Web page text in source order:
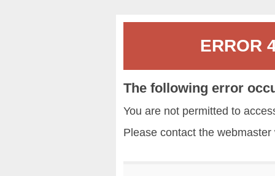
ERROR
The following error
You are not permitted to
Please contact the webmaster